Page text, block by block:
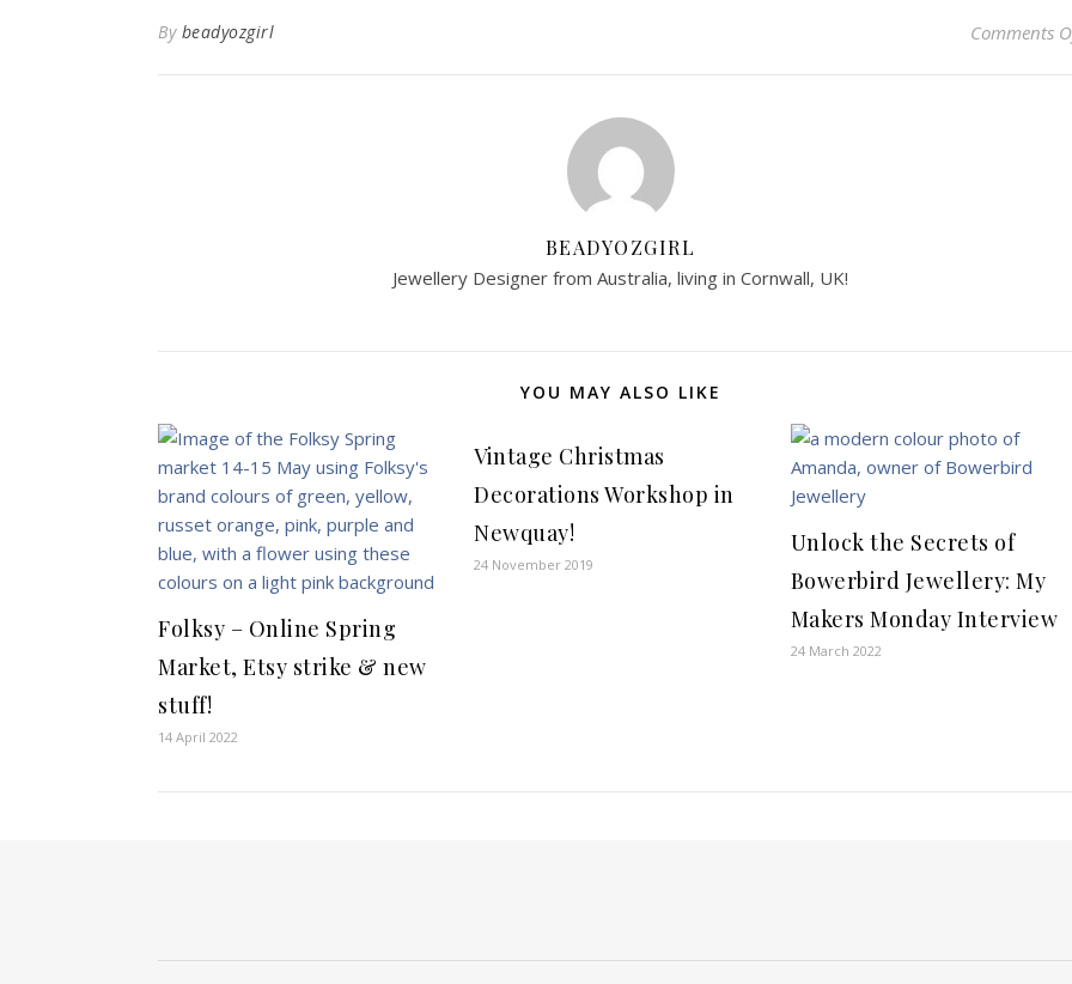
By beadyozgirl Comments
BEADYOZGIRL
Jewellery Designer from Australia, living in Cornwall, UK!
YOU MAY ALSO LIKE
Folksy – Online Spring
Market, Etsy strike & new
stuff!
14 April 2022
Vintage Christmas
Decorations Workshop in
Newquay!
24 November 2019
Unlock the Secrets of
Bowerbird Jewellery: My
Makers Monday Interview
24 March 2022